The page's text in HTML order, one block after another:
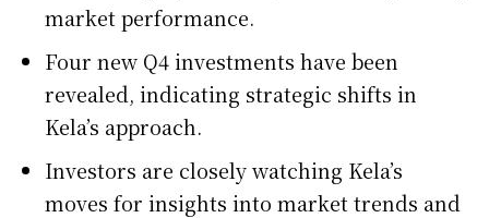
market performance.
Four new Q4 investments have been
revealed, indicating strategic shifts in
Kela’s approach.
Investors are closely watching Kela’s
moves for insights into market trends and